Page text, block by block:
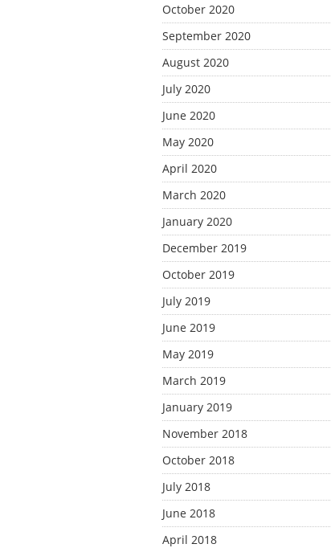
October 2020
September 2020
August 2020
July 2020
June 2020
May 2020
April 2020
March 2020
January 2020
December 2019
October 2019
July 2019
June 2019
May 2019
March 2019
January 2019
November 2018
October 2018
July 2018
June 2018
April 2018